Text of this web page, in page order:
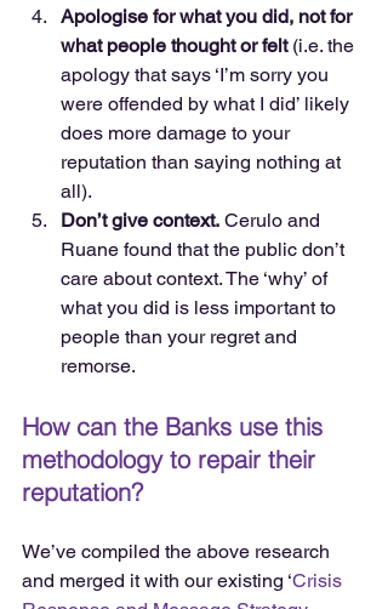
Apologise for what you did, not for
what people thought or felt (i.e. the
apology that says ‘I’m sorry you
were offended by what I did’ likely
does more damage to your
reputation than saying nothing at
all).
Don’t give context. Cerulo and
Ruane found that the public don’t
care about context. The ‘why’ of
what you did is less important to
people than your regret and
remorse.
How can the Banks use this
methodology to repair their
reputation?
We’ve compiled the above research
and merged it with our existing ‘Crisis